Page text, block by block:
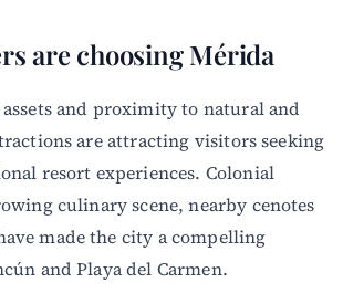
are choosing Mérida
and proximity to natural and
are attracting visitors seeking
resort experiences. Colonial
culinary scene, nearby cenotes
made the city a compelling
and Playa del Carmen.